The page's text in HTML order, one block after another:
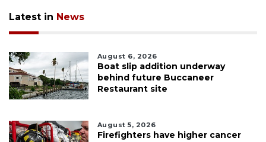
Latest in News
August 6, 2026
Boat slip addition underway
behind future Buccaneer
Restaurant site
August 5, 2026
Firefighters have higher cancer